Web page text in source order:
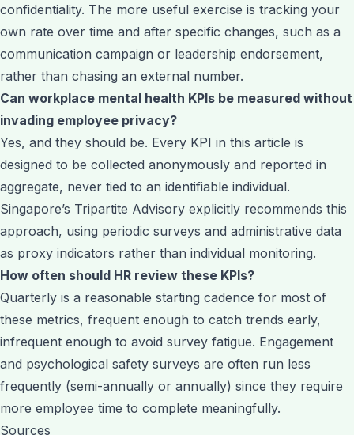
confidentiality. The more useful exercise is tracking your
own rate over time and after specific changes, such as a
communication campaign or leadership endorsement,
rather than chasing an external number.
Can workplace mental health KPIs be measured without
invading employee privacy?
Yes, and they should be. Every KPI in this article is
designed to be collected anonymously and reported in
aggregate, never tied to an identifiable individual.
Singapore’s Tripartite Advisory explicitly recommends this
approach, using periodic surveys and administrative data
as proxy indicators rather than individual monitoring.
How often should HR review these KPIs?
Quarterly is a reasonable starting cadence for most of
these metrics, frequent enough to catch trends early,
infrequent enough to avoid survey fatigue. Engagement
and psychological safety surveys are often run less
frequently (semi-annually or annually) since they require
more employee time to complete meaningfully.
Sources